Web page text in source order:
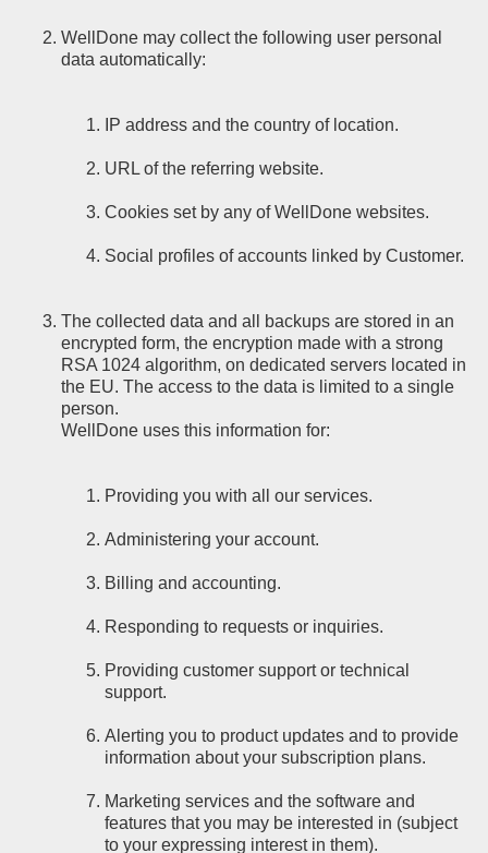
WellDone may collect the following user personal
data automatically:
IP address and the country of location.
URL of the referring website.
Cookies set by any of WellDone websites.
Social profiles of accounts linked by Customer.
The collected data and all backups are stored in an
encrypted form, the encryption made with a strong
RSA 1024 algorithm, on dedicated servers located in
the EU. The access to the data is limited to a single
person.
WellDone uses this information for:
Providing you with all our services.
Administering your account.
Billing and accounting.
Responding to requests or inquiries.
Providing customer support or technical
support.
Alerting you to product updates and to provide
information about your subscription plans.
Marketing services and the software and
features that you may be interested in (subject
to your expressing interest in them).